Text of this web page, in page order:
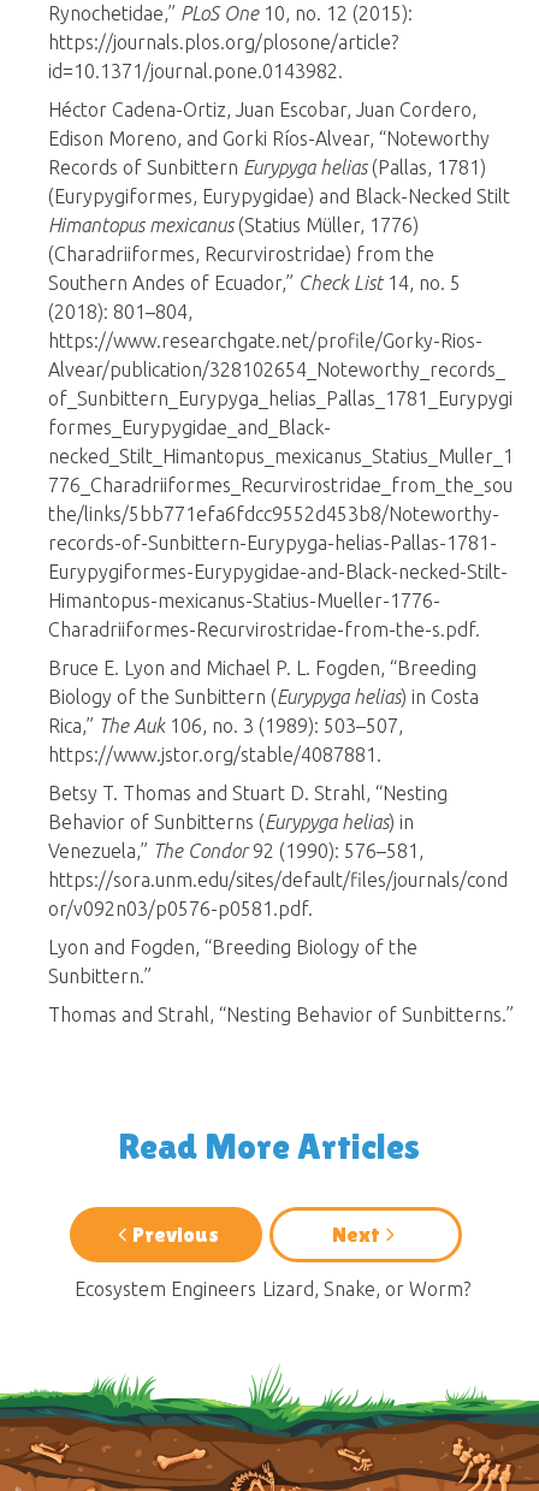
Rynochetidae,” PLoS One10, no. 12 (2015):
https://journals.plos.org/plosone/article?
id=10.1371/journal.pone.0143982.
Héctor Cadena-Ortiz, Juan Escobar, Juan Cordero,
Edison Moreno, and Gorki Ríos-Alvear, “Noteworthy
Records of Sunbittern Eurypyga helias(Pallas, 1781)
(Eurypygiformes, Eurypygidae) and Black-Necked Stilt
Himantopus mexicanus(Statius Müller, 1776)
(Charadriiformes, Recurvirostridae) from the
Southern Andes of Ecuador,” Check List14, no. 5
(2018): 801–804,
https://www.researchgate.net/profile/Gorky-Rios-
Alvear/publication/328102654_Noteworthy_records_
of_Sunbittern_Eurypyga_helias_Pallas_1781_Eurypygi
formes_Eurypygidae_and_Black-
necked_Stilt_Himantopus_mexicanus_Statius_Muller_1
776_Charadriiformes_Recurvirostridae_from_the_sou
the/links/5bb771efa6fdcc9552d453b8/Noteworthy-
records-of-Sunbittern-Eurypyga-helias-Pallas-1781-
Eurypygiformes-Eurypygidae-and-Black-necked-Stilt-
Himantopus-mexicanus-Statius-Mueller-1776-
Charadriiformes-Recurvirostridae-from-the-s.pdf.
Bruce E. Lyon and Michael P. L. Fogden, “Breeding
Biology of the Sunbittern (Eurypyga helias) in Costa
Rica,” The Auk106, no. 3 (1989): 503–507,
https://www.jstor.org/stable/4087881.
Betsy T. Thomas and Stuart D. Strahl, “Nesting
Behavior of Sunbitterns (Eurypyga helias) in
Venezuela,” The Condor92 (1990): 576–581,
https://sora.unm.edu/sites/default/files/journals/cond
or/v092n03/p0576-p0581.pdf.
Lyon and Fogden, “Breeding Biology of the
Sunbittern.”
Thomas and Strahl, “Nesting Behavior of Sunbitterns.”
Read More Articles
Previous
Ecosystem Engineers
Next
Lizard, Snake, or Worm?